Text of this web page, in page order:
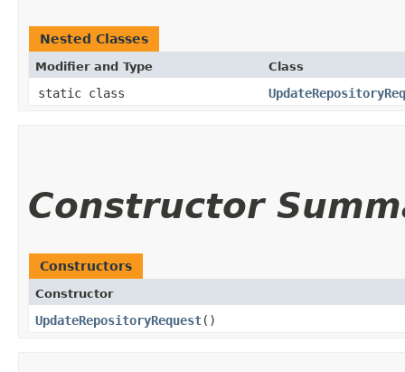
Nested Classes
Modifier and Type Class
static class
Constructor
Constructors
Constructor
UpdateRepositoryRequest()